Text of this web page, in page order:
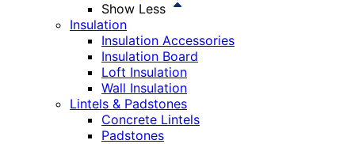
Show Less
Insulation
Insulation Accessories
Insulation Board
Loft Insulation
Wall Insulation
Lintels & Padstones
Concrete Lintels
Padstones